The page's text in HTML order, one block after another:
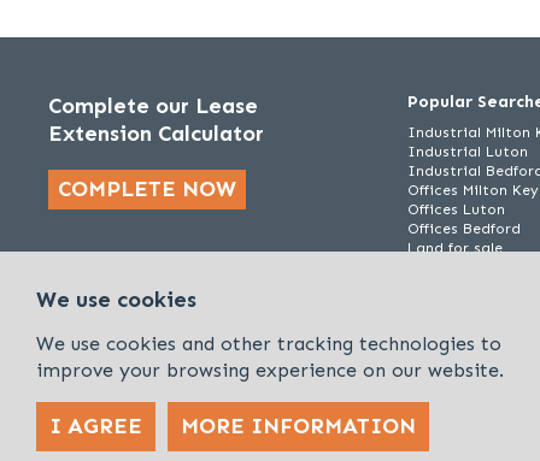
Complete our Lease
Extension Calculator
COMPLETE NOW
Popular
Industrial Milton
Industrial Luton
Industrial
Offices Milton
Offices Luton
Offices Bedford
Land for sale
Policies & Procedures Cookies & Privacy Policy Sitemap
We use cookies
We use cookies and other tracking technologies to
improve your browsing experience on our website.
I AGREE MORE INFORMATION